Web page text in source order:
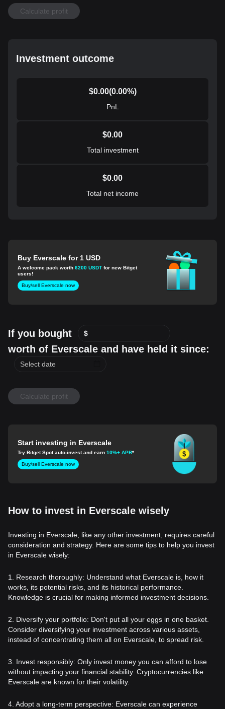
Calculate profit
Investment outcome
$0.00(0.00%)
PnL
$0.00
Total investment
$0.00
Total net income
Buy Everscale for 1 USD
A welcome pack worth6200 USDT for new Bitget
users!
Buy/sell Everscale now
If you bought $
worth of Everscale and have held it since:
Calculate profit
Start investing in Everscale
Try Bitget Spot auto-invest and earn10%+ APR*
Buy/sell Everscale now
How to invest in Everscale wisely
Investing in Everscale, like any other investment, requires careful
consideration and strategy. Here are some tips to help you invest
in Everscale wisely:
1. Research thoroughly: Understand what Everscale is, how it
works, its potential risks, and its historical performance.
Knowledge is crucial for making informed investment decisions.
2. Diversify your portfolio: Don't put all your eggs in one basket.
Consider diversifying your investment across various assets,
instead of concentrating them all on Everscale, to spread risk.
3. Invest responsibly: Only invest money you can afford to lose
without impacting your financial stability. Cryptocurrencies like
Everscale are known for their volatility.
4. Adopt a long-term perspective: Everscale can experience